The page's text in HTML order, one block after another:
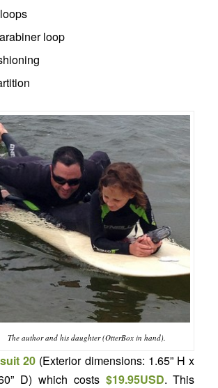
loop
The author and his daughter (OtterBox in hand).
20 (Exterior dimensions: 1.65” H x
D) which costs $19.95USD. This